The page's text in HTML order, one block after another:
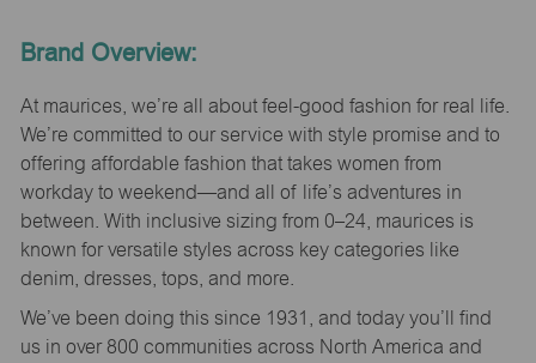
Brand Overview:
At maurices, we’re all about feel-good fashion for real life.
We’re committed to our service with style promise and to
offering affordable fashion that takes women from
workday to weekend—and all of life’s adventures in
between. With inclusive sizing from 0–24, maurices is
known for versatile styles across key categories like
denim, dresses, tops, and more.
We’ve been doing this since 1931, and today you’ll find
us in over 800 communities across North America and